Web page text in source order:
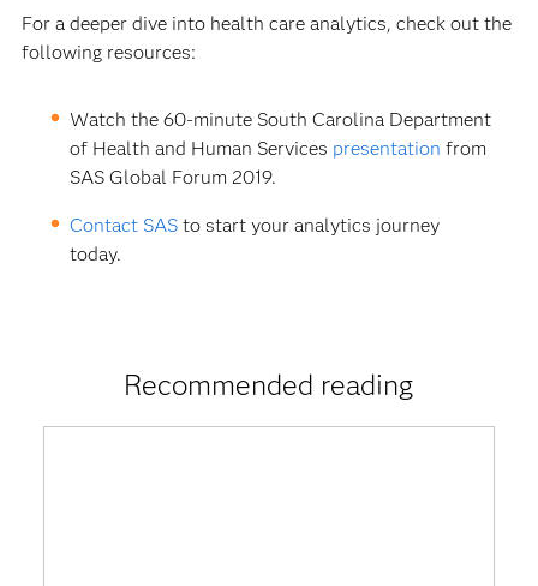
For a deeper dive into health care analytics, check out the
following resources:
Watch the 60-minute South Carolina Department
of Health and Human Services presentation from
SAS Global Forum 2019.
Contact SAS to start your analytics journey
today.
Recommended reading